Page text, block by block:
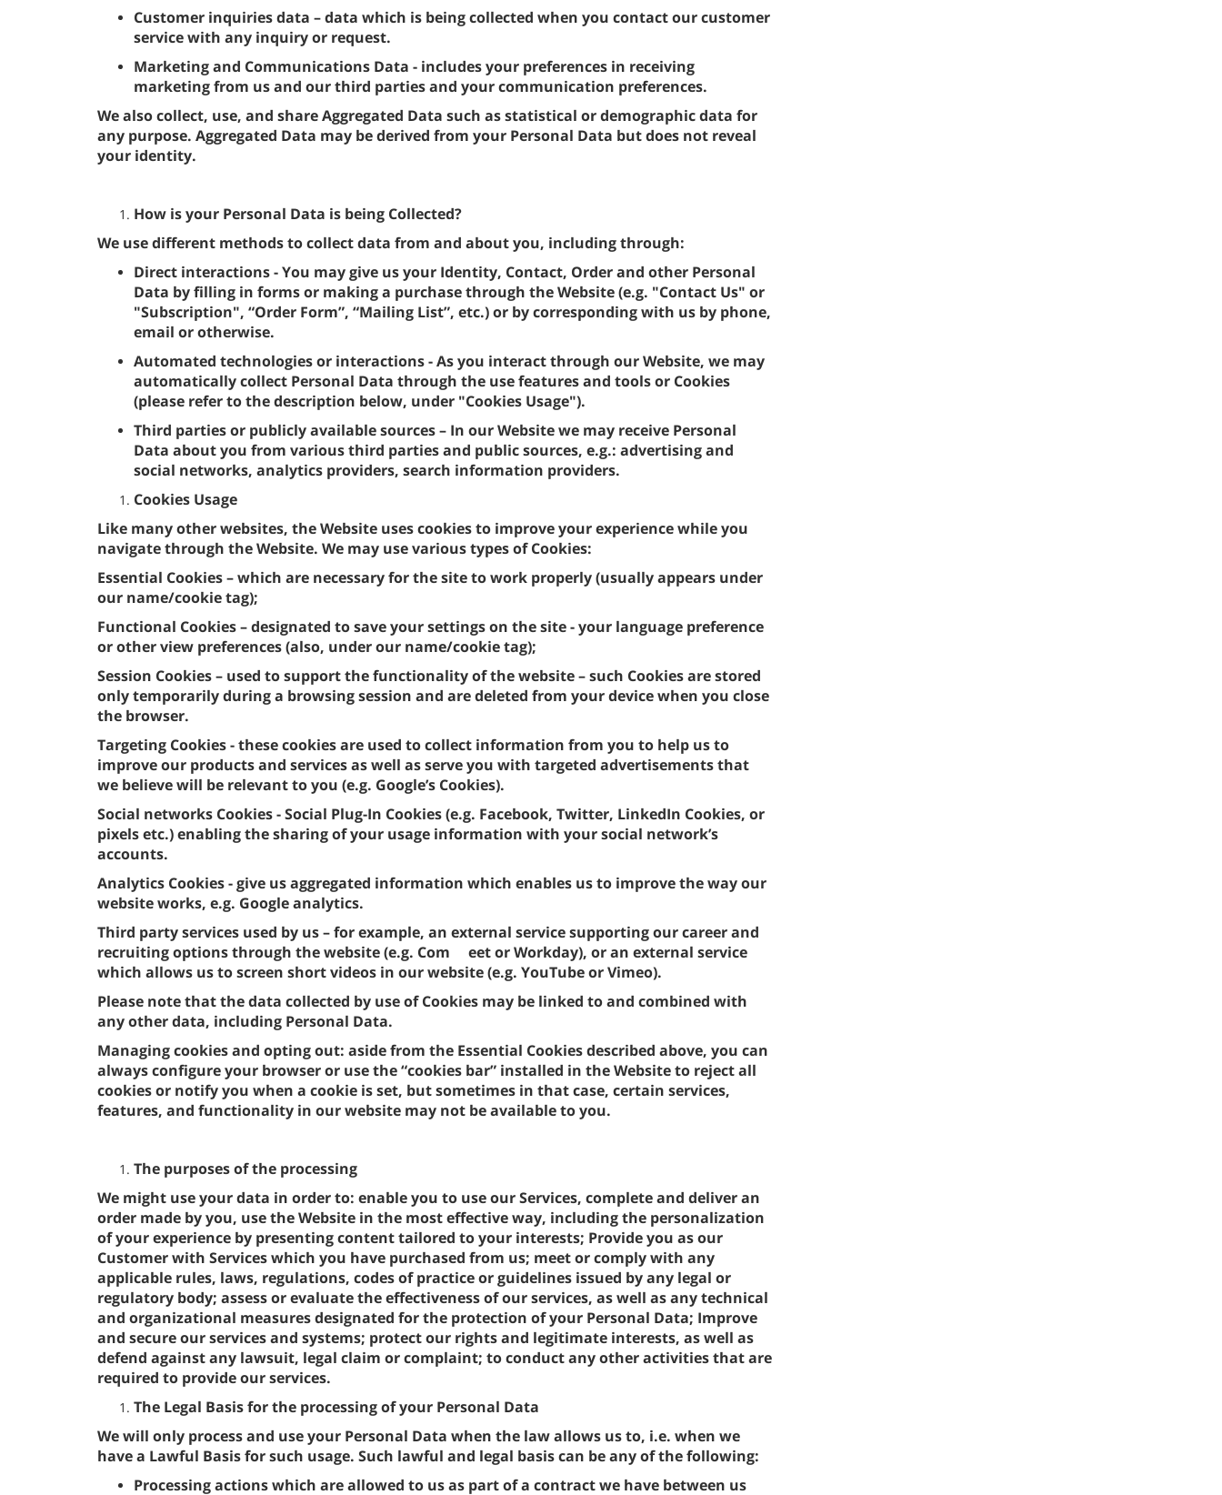
Customer inquiries data – data which is being collected when you contact our customer
service with any inquiry or request.
Marketing and Communications Data - includes your preferences in receiving
marketing from us and our third parties and your communication preferences.
We also collect, use, and share Aggregated Data such as statistical or demographic data for
any purpose. Aggregated Data may be derived from your Personal Data but does not reveal
your identity.
How is your Personal Data is being Collected?
We use different methods to collect data from and about you, including through:
Direct interactions - You may give us your Identity, Contact, Order and other Personal
Data by filling in forms or making a purchase through the Website (e.g. "Contact Us" or
"Subscription", “Order Form”, “Mailing List”, etc.) or by corresponding with us by phone,
email or otherwise.
Automated technologies or interactions - As you interact through our Website, we may
automatically collect Personal Data through the use features and tools or Cookies
(please refer to the description below, under "Cookies Usage").
Third parties or publicly available sources – In our Website we may receive Personal
Data about you from various third parties and public sources, e.g.: advertising and
social networks, analytics providers, search information providers.
Cookies Usage
Like many other websites, the Website uses cookies to improve your experience while you
navigate through the Website. We may use various types of Cookies:
Essential Cookies – which are necessary for the site to work properly (usually appears under
our name/cookie tag);
Functional Cookies – designated to save your settings on the site - your language preference
or other view preferences (also, under our name/cookie tag);
Session Cookies – used to support the functionality of the website – such Cookies are stored
only temporarily during a browsing session and are deleted from your device when you close
the browser.
Targeting Cookies - these cookies are used to collect information from you to help us to
improve our products and services as well as serve you with targeted advertisements that
we believe will be relevant to you (e.g. Google’s Cookies).
Social networks Cookies - Social Plug-In Cookies (e.g. Facebook, Twitter, LinkedIn Cookies, or
pixels etc.) enabling the sharing of your usage information with your social network’s
accounts.
Analytics Cookies - give us aggregated information which enables us to improve the way our
website works, e.g. Google analytics.
Third party services used by us – for example, an external service supporting our career and
recruiting options through the website (e.g. Com eet or Workday), or an external service
which allows us to screen short videos in our website (e.g. YouTube or Vimeo).
Please note that the data collected by use of Cookies may be linked to and combined with
any other data, including Personal Data.
Managing cookies and opting out: aside from the Essential Cookies described above, you can
always configure your browser or use the “cookies bar” installed in the Website to reject all
cookies or notify you when a cookie is set, but sometimes in that case, certain services,
features, and functionality in our website may not be available to you.
The purposes of the processing
We might use your data in order to: enable you to use our Services, complete and deliver an
order made by you, use the Website in the most effective way, including the personalization
of your experience by presenting content tailored to your interests; Provide you as our
Customer with Services which you have purchased from us; meet or comply with any
applicable rules, laws, regulations, codes of practice or guidelines issued by any legal or
regulatory body; assess or evaluate the effectiveness of our services, as well as any technical
and organizational measures designated for the protection of your Personal Data; Improve
and secure our services and systems; protect our rights and legitimate interests, as well as
defend against any lawsuit, legal claim or complaint; to conduct any other activities that are
required to provide our services.
The Legal Basis for the processing of your Personal Data
We will only process and use your Personal Data when the law allows us to, i.e. when we
have a Lawful Basis for such usage. Such lawful and legal basis can be any of the following:
Processing actions which are allowed to us as part of a contract we have between us